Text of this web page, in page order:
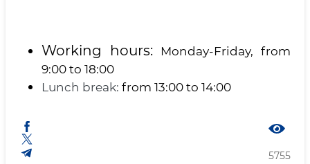
Working hours:
Monday-Friday, from
9:00 to 18:00
Lunch break: from 13:00 to 14:00
5755